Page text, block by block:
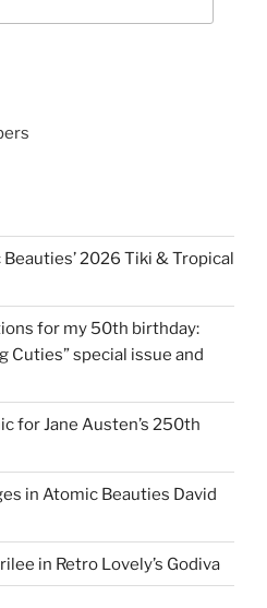
2026 Tiki & Tropical
for my 50th birthday:
Cuties” special issue and
for Jane Austen’s 250th
in Atomic Beauties David
in Retro Lovely’s Godiva